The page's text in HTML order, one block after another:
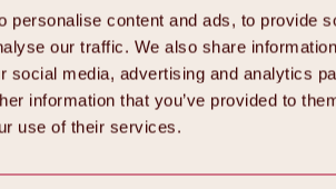
personalise content and ads, to provide
our traffic. We also share
social media, advertising and analytics
information that you’ve provided to
use of their services.